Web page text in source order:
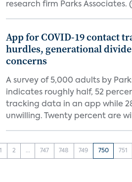
research firm Parks Associates.
App for COVID-19 contact
hurdles, generational
concerns
A survey of 5,000 adults by
indicates roughly half, 52
tracking data in an app while
unwilling. Twenty percent are
1 2 ... 747 748 749 750 751